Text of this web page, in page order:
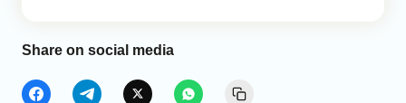
Share on social media